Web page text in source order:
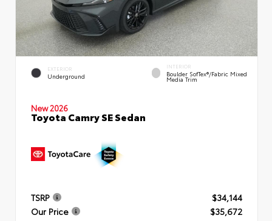
EXTERIOR
Underground
INTERIOR
Boulder SofTex®/fabric Mixed
Media Trim
New 2026
Toyota Camry SE Sedan
TSRP
$34,144
Our Price
$35,672